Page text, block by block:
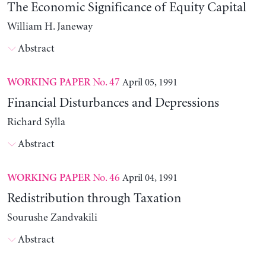
The Economic Significance of Equity Capital
William H. Janeway
Abstract
WORKING PAPERNo. 47 April 05, 1991
Financial Disturbances and Depressions
Richard Sylla
Abstract
WORKING PAPERNo. 46 April 04, 1991
Redistribution through Taxation
Sourushe Zandvakili
Abstract